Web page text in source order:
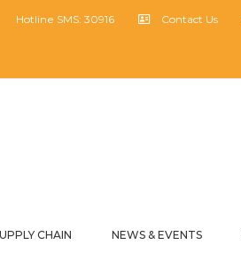
Hotline SMS: 30916 Contact Us
CHAIN NEWS & EVENTS